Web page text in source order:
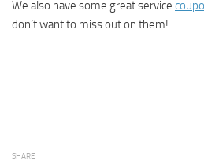
We also have some great service
don’t want to miss out on them!
SHARE